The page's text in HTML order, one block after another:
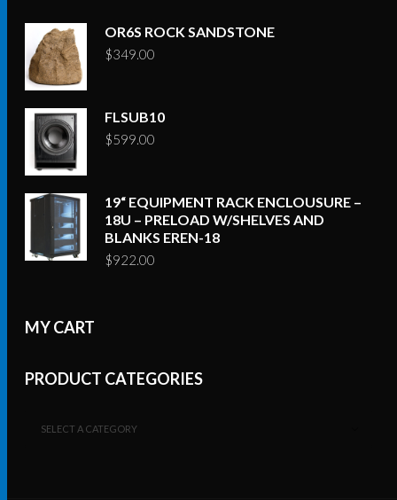
OR6S ROCK SANDSTONE
$349.00
FLSUB10
$599.00
19“ EQUIPMENT RACK ENCLOUSURE –
18U – PRELOAD W/SHELVES AND
BLANKS EREN-18
$922.00
MY CART
PRODUCT CATEGORIES
SELECT A CATEGORY